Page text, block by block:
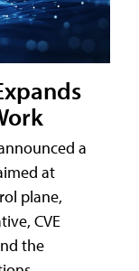
a
at
plane,
CVE
the